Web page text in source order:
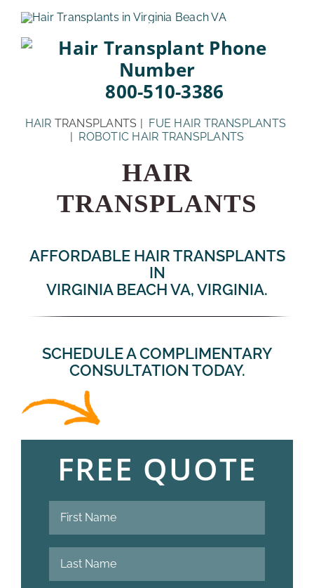
800-510-3386
HAIR TRANSPLANTS | FUE HAIR TRANSPLANTS
| ROBOTIC HAIR TRANSPLANTS
HAIR
TRANSPLANTS
AFFORDABLE HAIR TRANSPLANTS
IN
VIRGINIA BEACH VA, VIRGINIA.
SCHEDULE A COMPLIMENTARY
CONSULTATION TODAY.
FREE QUOTE